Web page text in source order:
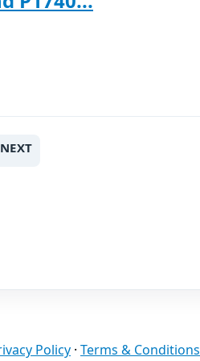
NEXT
Policy · Terms & Conditions